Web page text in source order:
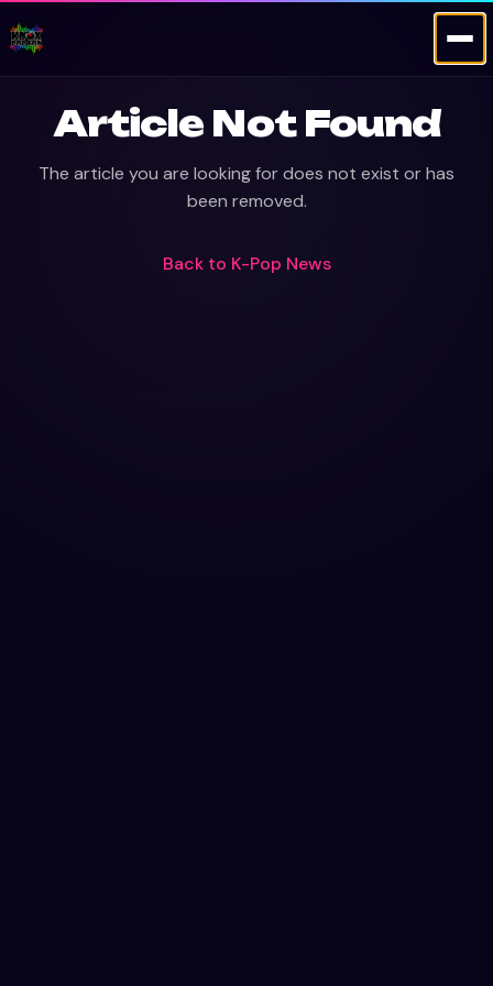
Article Not Found
The article you are looking for does not exist or has
been removed.
Back to K-Pop News